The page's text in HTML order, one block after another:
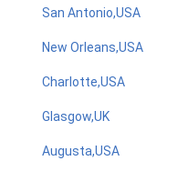
San Antonio,USA
New Orleans,USA
Charlotte,USA
Glasgow,UK
Augusta,USA